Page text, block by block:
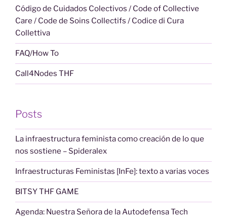
Código de Cuidados Colectivos / Code of Collective
Care / Code de Soins Collectifs / Codice di Cura
Collettiva
FAQ/How To
Call4Nodes THF
Posts
La infraestructura feminista como creación de lo que
nos sostiene – Spideralex
Infraestructuras Feministas [InFe]: texto a varias voces
BITSY THF GAME
Agenda: Nuestra Señora de la Autodefensa Tech